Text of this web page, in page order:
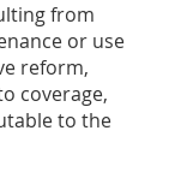
from
or use
reform,
coverage,
to the